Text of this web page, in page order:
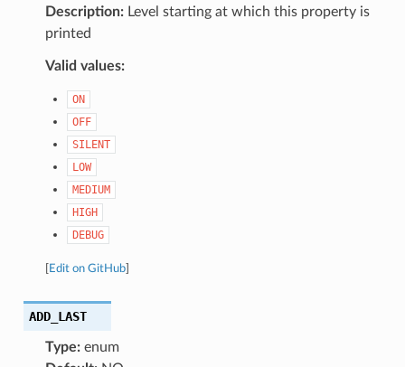
Description:Level starting at which this property is
printed
Valid values:
ON
OFF
SILENT
LOW
MEDIUM
HIGH
DEBUG
Edit on GitHub]
ADD_LAST
Type:enum